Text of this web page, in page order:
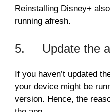
Reinstalling Disney+
running afresh.
5. Update the
If you haven’t updated
your device might be
version. Hence, the